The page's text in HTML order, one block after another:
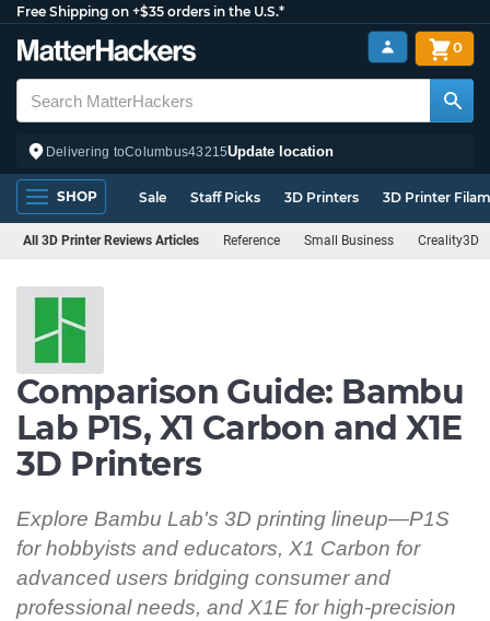
Free Shipping on +$35 orders in the U.S.*
Delivering toColumbus43215Update location
0
SHOP Sale Staff Picks 3D Printers 3D Printer
All 3D Printer Reviews Articles Reference Small Business Creality3D
Comparison Guide: Bambu
Lab P1S, X1 Carbon and X1E
3D Printers
Explore Bambu Lab's 3D printing lineup—P1S
for hobbyists and educators, X1 Carbon for
advanced users bridging consumer and
professional needs, and X1E for high-precision